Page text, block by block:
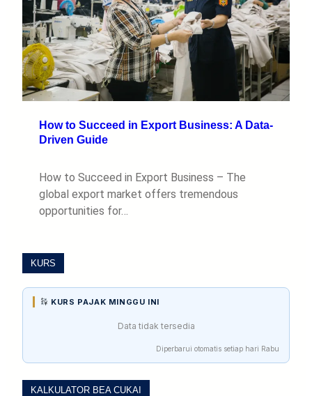
How to Succeed in Export Business: A Data-
Driven Guide
How to Succeed in Export Business – The
global export market offers tremendous
opportunities for…
KURS
KURS PAJAK MINGGU INI
Data tidak tersedia
Diperbarui otomatis setiap hari Rabu
KALKULATOR BEA CUKAI